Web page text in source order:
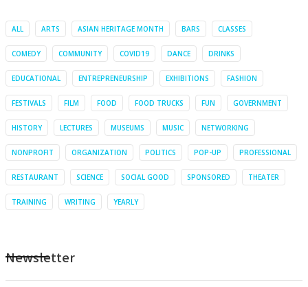
ALL ARTS ASIAN HERITAGE MONTH BARS CLASSES
COMEDY COMMUNITY COVID19 DANCE DRINKS
EDUCATIONAL ENTREPRENEURSHIP EXHIBITIONS FASHION
FESTIVALS FILM FOOD FOOD TRUCKS FUN GOVERNMENT
HISTORY LECTURES MUSEUMS MUSIC NETWORKING
NONPROFIT ORGANIZATION POLITICS POP-UP PROFESSIONAL
RESTAURANT SCIENCE SOCIAL GOOD SPONSORED THEATER
TRAINING WRITING YEARLY
Newsletter